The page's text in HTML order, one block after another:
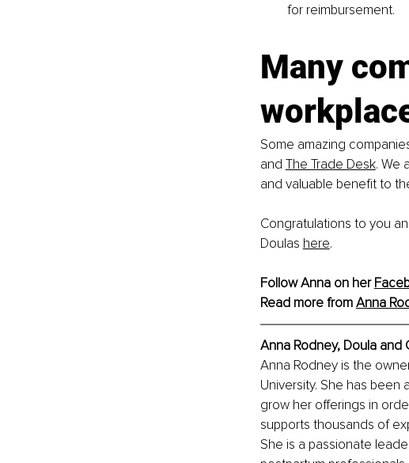
for reimbursement.
Many
Some amazing
and The Trade Desk. We
and valuable benefit to
Congratulations to you
Doulas here.
Follow Anna on her
Read more from Anna
Anna Rodney, Doula and
Anna Rodney is the
University. She has
grow her offerings in
supports thousands of
She is a passionate